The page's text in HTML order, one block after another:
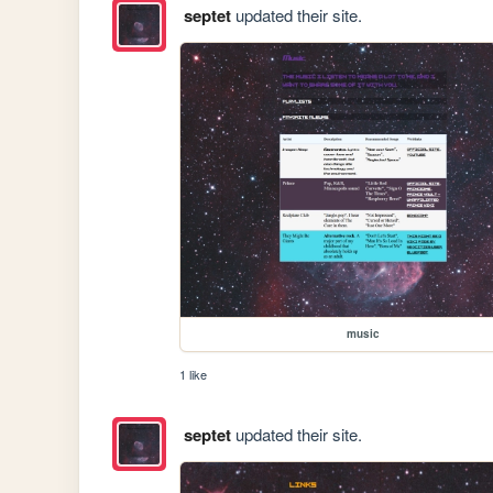
septetupdated their site.
music
1 like
septetupdated their site.